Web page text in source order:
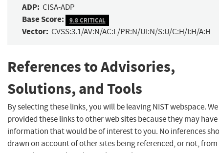
ADP: CISA-ADP
Base Score: 9.8 CRITICAL
Vector: CVSS:3.1/AV:N/AC:L/PR:N/UI:N/S:U/C:H/I:H/A:H
References to Advisories,
Solutions, and Tools
By selecting these links, you will be leaving NIST webspace.
provided these links to other web sites because they may have
information that would be of interest to you. No inferences
drawn on account of other sites being referenced, or not,